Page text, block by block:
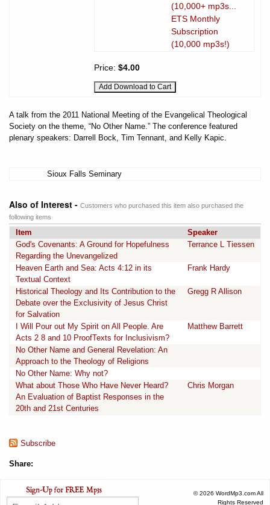
(10,000+ mp3s...
ETS Monthly
Subscription
(10,000 mp3s!)
Price: $4.00
A talk from the 2011 National Meeting of the Evangelical Theological
Society on the theme, “No Other Name.” The conference featured
plenary speakers: Darrell Bock, Tim Tennant, and Kelly Kapic.
Sioux Falls Seminary
Also of Interest - Customers who purchased this item also purchased the
following items
Item
Speaker
God's Covenants: A Ground for Hopefulness
Regarding the Unevangelized
Terrance L Tiessen
Heaven Earth and Sea: Acts 4:12 in its
Textual Context
Frank Hardy
Historical Theology and Its Contribution to the
Debate over the Exclusivity of Jesus Christ
for Salvation
Gregg R Allison
I Will Pour out My Spirit on All People. Are
Acts 2 8 and 10 ProofTexts for Inclusivism?
Matthew Barrett
No Other Name and General Revelation: An
Approach to the Theology of Religions
No Other Name: Why not?
What about Those Who Have Never Heard?
An Evaluation of Baptist Responses in the
20th and 21st Centuries
Chris Morgan
Subscribe
Share:
© 2026 WordMp3.com All
Rights Reserved